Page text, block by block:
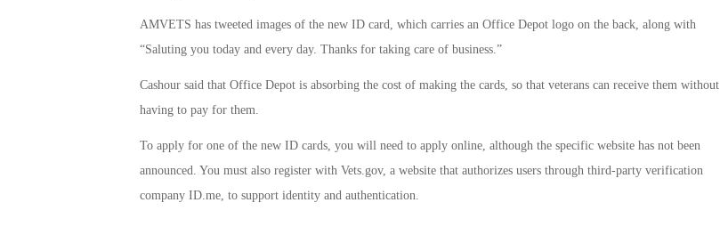
AMVETS has tweeted images of the new ID card, which carries an Office Depot logo on the back, along with
“Saluting you today and every day. Thanks for taking care of business.”
Cashour said that Office Depot is absorbing the cost of making the cards, so that veterans can receive them without
having to pay for them.
To apply for one of the new ID cards, you will need to apply online, although the specific website has not been
announced. You must also register with Vets.gov, a website that authorizes users through third-party verification
company ID.me, to support identity and authentication.